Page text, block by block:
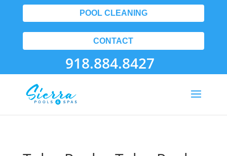
POOL CLEANING
CONTACT
918.884.8427